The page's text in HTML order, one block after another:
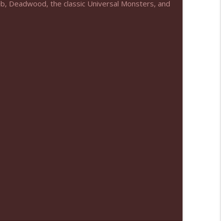
Deadwood, the classic Universal Monsters, and